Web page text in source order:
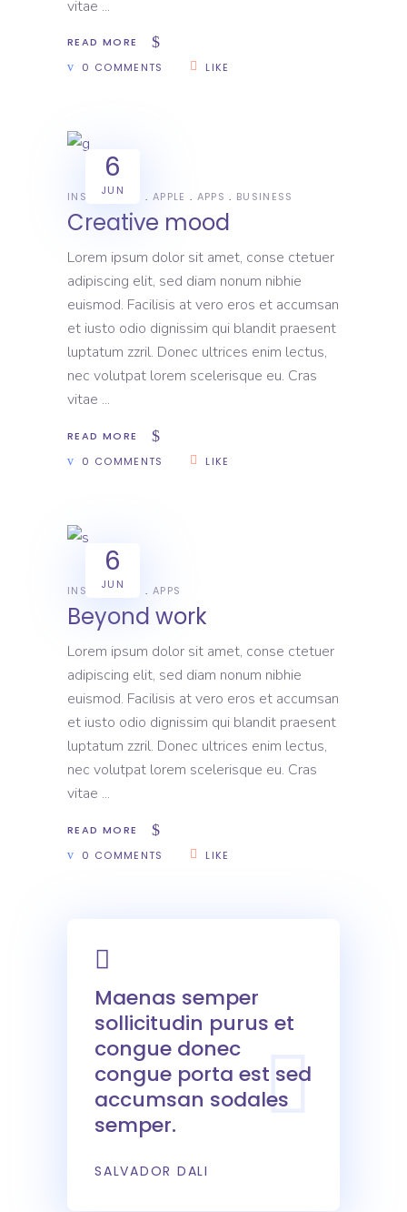
vitae
READ MORE
0 COMMENTS
LIKE
6
JUN
INSPIRATION APPLE APPS BUSINESS
Creative mood
Lorem ipsum dolor sit amet, conse ctetuer
adipiscing elit, sed diam nonum nibhie
euismod. Facilisis at vero eros et accumsan
et iusto odio dignissim qui blandit praesent
luptatum zzril. Donec ultrices enim lectus,
nec volutpat lorem scelerisque eu. Cras
vitae
READ MORE
0 COMMENTS
LIKE
6
JUN
INSPIRATION APPS
Beyond work
Lorem ipsum dolor sit amet, conse ctetuer
adipiscing elit, sed diam nonum nibhie
euismod. Facilisis at vero eros et accumsan
et iusto odio dignissim qui blandit praesent
luptatum zzril. Donec ultrices enim lectus,
nec volutpat lorem scelerisque eu. Cras
vitae
READ MORE
0 COMMENTS
LIKE
Maenas semper
sollicitudin purus et
congue donec
congue porta est sed
accumsan sodales
semper.
SALVADOR DALI